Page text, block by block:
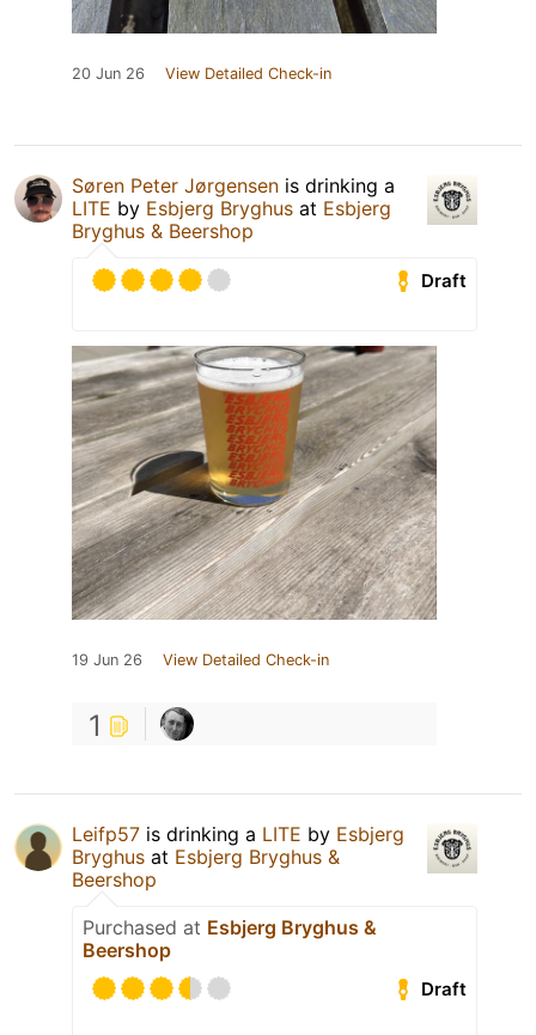
20 Jun 26 View Detailed Check-in
Søren Peter Jørgensen is drinking a
LITE by Esbjerg Bryghus at Esbjerg
Bryghus & Beershop
Draft
19 Jun 26 View Detailed Check-in
1
Leifp57 is drinking a LITE by Esbjerg
Bryghus at Esbjerg Bryghus &
Beershop
Purchased at Esbjerg Bryghus &
Beershop
Draft